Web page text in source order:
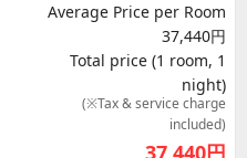
Average Price per Room
37,440円
Total price (1 room, 1
night)
(※Tax & service charge
included)
37,440円